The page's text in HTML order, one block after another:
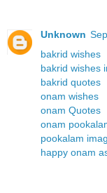
Unknown
bakrid wishes
bakrid wishes
bakrid quotes
onam wishes
onam Quotes
onam
pookalam
happy onam